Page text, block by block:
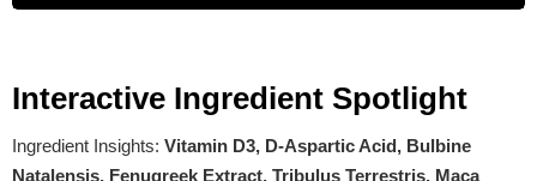
Interactive Ingredient Spotlight
Ingredient Insights: Vitamin D3, D-Aspartic Acid, Bulbine
Natalensis, Fenugreek Extract, Tribulus Terrestris, Maca